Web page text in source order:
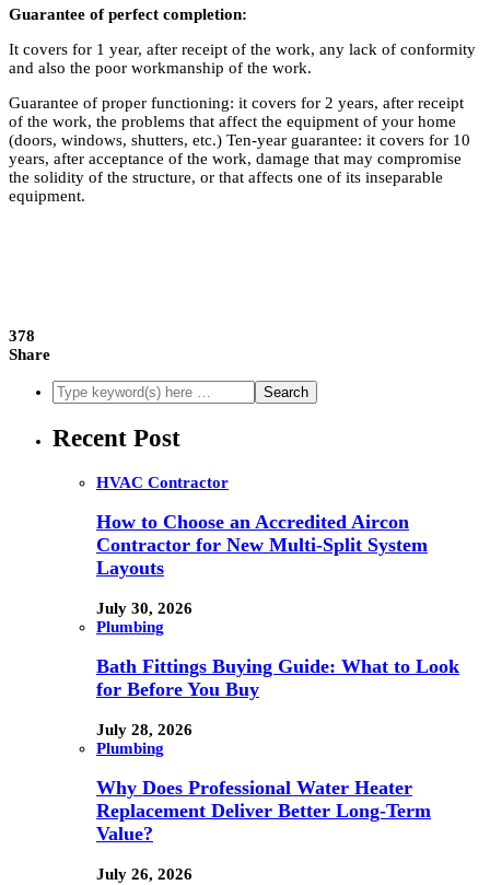
Guarantee of perfect completion:
It covers for 1 year, after receipt of the work, any lack of conformity
and also the poor workmanship of the work.
Guarantee of proper functioning: it covers for 2 years, after receipt
of the work, the problems that affect the equipment of your home
(doors, windows, shutters, etc.) Ten-year guarantee: it covers for 10
years, after acceptance of the work, damage that may compromise
the solidity of the structure, or that affects one of its inseparable
equipment.
378
Share
Recent Post
HVAC Contractor
How to Choose an Accredited Aircon
Contractor for New Multi-Split System
Layouts
July 30, 2026
Plumbing
Bath Fittings Buying Guide: What to Look
for Before You Buy
July 28, 2026
Plumbing
Why Does Professional Water Heater
Replacement Deliver Better Long-Term
Value?
July 26, 2026